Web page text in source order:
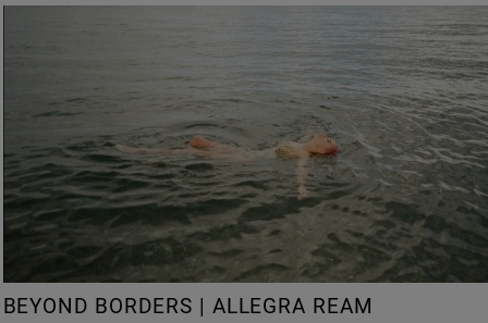
BEYOND BORDERS | ALLEGRA REAM